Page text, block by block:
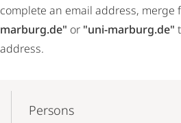
complete an email address, merge
marburg.de" or "uni-marburg.de"
address.
NavigationPersons